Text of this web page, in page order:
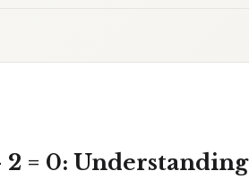
= 0: Understanding